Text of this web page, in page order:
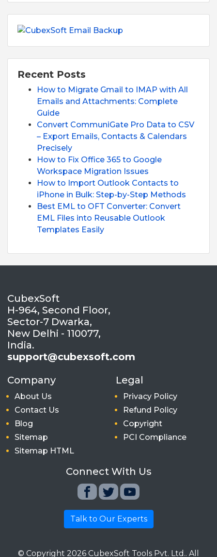
Recent Posts
How to Migrate Gmail to IMAP with All
Emails and Attachments: Complete
Guide
Convert CommuniGate Pro Data to CSV
– Export Emails, Contacts & Calendars
Precisely
How to Fix Office 365 to Google
Workspace Migration Issues
How to Import Outlook Contacts to
iPhone in Bulk: Step-by-Step Methods
Best EML to OFT Converter: Convert
EML Files into Reusable Outlook
Templates Easily
CubexSoft
H-964, Second Floor,
Sector-7 Dwarka,
New Delhi - 110077,
India.
support@cubexsoft.com
Company
About Us
Contact Us
Blog
Sitemap
Sitemap HTML
Legal
Privacy Policy
Refund Policy
Copyright
PCI Compliance
Connect With Us
Talk to Our Experts
© Copyright 2026 CubexSoft Tools Pvt. Ltd.. All